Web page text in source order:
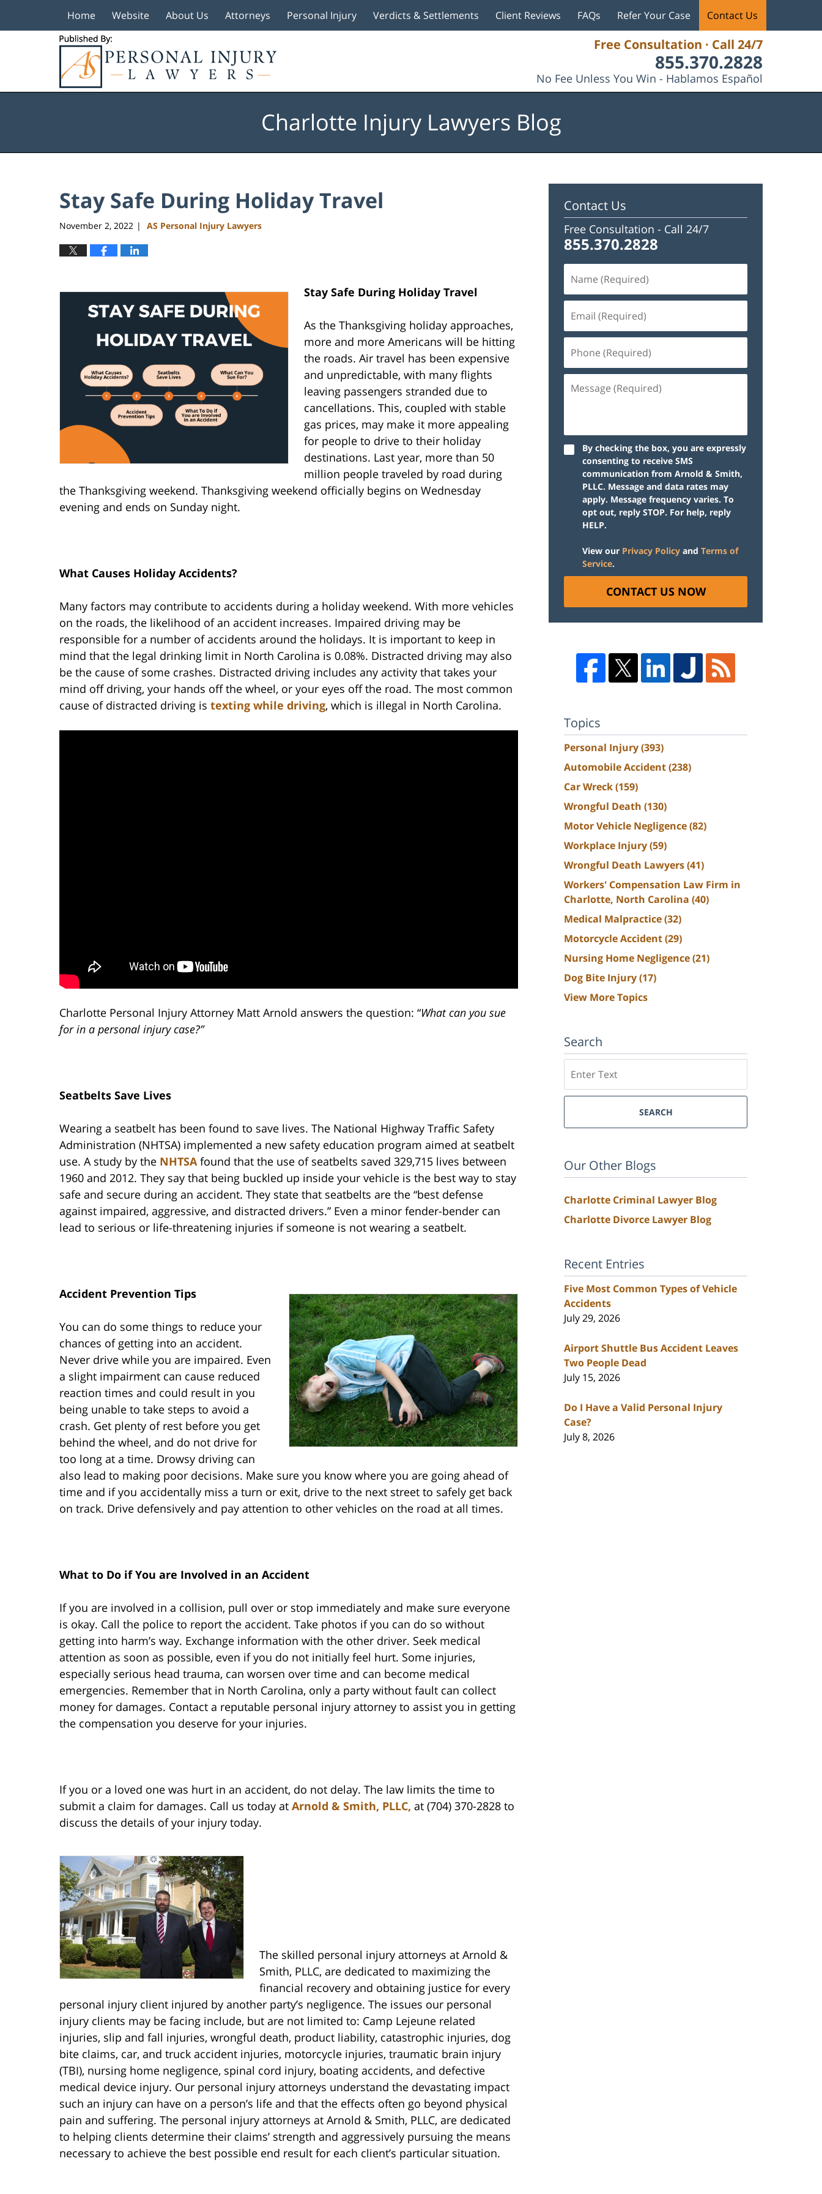
Free Consultation · Call 24/7
855.370.2828
No Fee Unless You Win - Hablamos Español
Home Website About Us Attorneys Personal Injury Verdicts & Settlements Client Reviews FAQs Refer Your Case Contact Us
Charlotte Injury Lawyers Blog
Stay Safe During Holiday Travel
November 2, 2022 | AS Personal Injury Lawyers
Stay Safe During Holiday Travel
As the Thanksgiving holiday approaches,
more and more Americans will be hitting
the roads. Air travel has been expensive
and unpredictable, with many flights
leaving passengers stranded due to
cancellations. This, coupled with stable
gas prices, may make it more appealing
for people to drive to their holiday
destinations. Last year, more than 50
million people traveled by road during
the Thanksgiving weekend. Thanksgiving weekend officially begins on Wednesday
evening and ends on Sunday night.
What Causes Holiday Accidents?
Many factors may contribute to accidents during a holiday weekend. With more vehicles
on the roads, the likelihood of an accident increases. Impaired driving may be
responsible for a number of accidents around the holidays. It is important to keep in
mind that the legal drinking limit in North Carolina is 0.08%. Distracted driving may also
be the cause of some crashes. Distracted driving includes any activity that takes your
mind off driving, your hands off the wheel, or your eyes off the road. The most common
cause of distracted driving is texting while driving, which is illegal in North Carolina.
Charlotte Personal Injury Attorney Matt Arnold answers the question: “What can you sue
for in a personal injury case?”
Seatbelts Save Lives
Wearing a seatbelt has been found to save lives. The National Highway Traffic Safety
Administration (NHTSA) implemented a new safety education program aimed at seatbelt
use. A study by the NHTSAfound that the use of seatbelts saved 329,715 lives between
1960 and 2012. They say that being buckled up inside your vehicle is the best way to stay
safe and secure during an accident. They state that seatbelts are the “best defense
against impaired, aggressive, and distracted drivers.” Even a minor fender-bender can
lead to serious or life-threatening injuries if someone is not wearing a seatbelt.
Accident Prevention Tips
You can do some things to reduce your
chances of getting into an accident.
Never drive while you are impaired. Even
a slight impairment can cause reduced
reaction times and could result in you
being unable to take steps to avoid a
crash. Get plenty of rest before you get
behind the wheel, and do not drive for
too long at a time. Drowsy driving can
also lead to making poor decisions. Make sure you know where you are going ahead of
time and if you accidentally miss a turn or exit, drive to the next street to safely get back
on track. Drive defensively and pay attention to other vehicles on the road at all times.
What to Do if You are Involved in an Accident
If you are involved in a collision, pull over or stop immediately and make sure everyone
is okay. Call the police to report the accident. Take photos if you can do so without
getting into harm’s way. Exchange information with the other driver. Seek medical
attention as soon as possible, even if you do not initially feel hurt. Some injuries,
especially serious head trauma, can worsen over time and can become medical
emergencies. Remember that in North Carolina, only a party without fault can collect
money for damages. Contact a reputable personal injury attorney to assist you in getting
the compensation you deserve for your injuries.
If you or a loved one was hurt in an accident, do not delay. The law limits the time to
submit a claim for damages. Call us today at Arnold & Smith, PLLC, at (704) 370-2828 to
discuss the details of your injury today.
The skilled personal injury attorneys at Arnold &
Smith, PLLC, are dedicated to maximizing the
financial recovery and obtaining justice for every
personal injury client injured by another party’s negligence. The issues our personal
injury clients may be facing include, but are not limited to: Camp Lejeune related
injuries, slip and fall injuries, wrongful death, product liability, catastrophic injuries, dog
bite claims, car, and truck accident injuries, motorcycle injuries, traumatic brain injury
(TBI), nursing home negligence, spinal cord injury, boating accidents, and defective
medical device injury. Our personal injury attorneys understand the devastating impact
such an injury can have on a person’s life and that the effects often go beyond physical
pain and suffering. The personal injury attorneys at Arnold & Smith, PLLC, are dedicated
to helping clients determine their claims’ strength and aggressively pursuing the means
necessary to achieve the best possible end result for each client’s particular situation.
Contact Us
Free Consultation - Call 24/7
855.370.2828
By checking the box, you are expressly
consenting to receive SMS
communication from Arnold & Smith,
PLLC. Message and data rates may
apply. Message frequency varies. To
opt out, reply STOP. For help, reply
HELP.
View our Privacy Policy and Terms of
Service.
CONTACT US NOW
Topics
Personal Injury(393)
Automobile Accident(238)
Car Wreck(159)
Wrongful Death (130)
Motor Vehicle Negligence(82)
Workplace Injury(59)
Wrongful Death Lawyers(41)
Workers' Compensation Law Firm in
Charlotte, North Carolina (40)
Medical Malpractice(32)
Motorcycle Accident(29)
Nursing Home Negligence(21)
Dog Bite Injury(17)
View More Topics
Search
SEARCH
Our Other Blogs
Charlotte Criminal Lawyer Blog
Charlotte Divorce Lawyer Blog
Recent Entries
Five Most Common Types of Vehicle
Accidents
July 29, 2026
Airport Shuttle Bus Accident Leaves
Two People Dead
July 15, 2026
Do I Have a Valid Personal Injury
Case?
July 8, 2026